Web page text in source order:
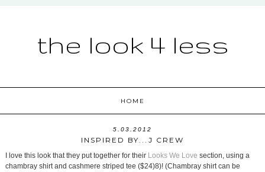
the look 4 less
HOME
5.03.2012
INSPIRED BY...J CREW
I love this look that they put together for their Looks We Love section, using a
chambray shirt and cashmere striped tee ($24)8)! (Chambray shirt can be